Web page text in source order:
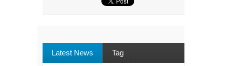
Latest News Tag